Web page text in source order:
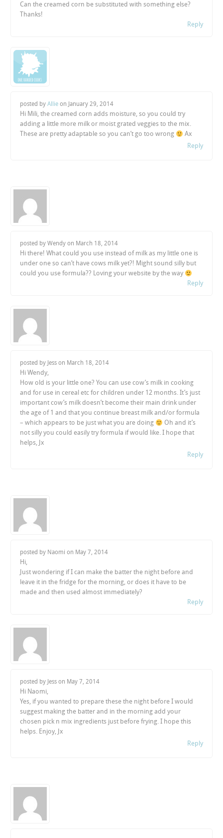
Can the creamed corn be substituted with something else?
Thanks!
Reply
posted byAllie on January 29, 2014
Hi Mili, the creamed corn adds moisture, so you could try
adding a little more milk or moist grated veggies to the mix.
These are pretty adaptable so you can’t go too wrong
Ax
Reply
posted by Wendy on March 18, 2014
Hi there! What could you use instead of milk as my little one is
under one so can’t have cows milk yet?! Might sound silly but
could you use formula?? Loving your website by the way
Reply
posted by Jess on March 18, 2014
Hi Wendy,
How old is your little one? You can use cow’s milk in cooking
and for use in cereal etc for children under 12 months. It’s just
important cow’s milk doesn’t become their main drink under
the age of 1 and that you continue breast milk and/or formula
– which appears to be just what you are doing
Oh and it’s
not silly you could easily try formula if would like. I hope that
helps, Jx
Reply
posted by Naomi on May 7, 2014
Hi,
Just wondering if I can make the batter the night before and
leave it in the fridge for the morning, or does it have to be
made and then used almost immediately?
Reply
posted by Jess on May 7, 2014
Hi Naomi,
Yes, if you wanted to prepare these the night before I would
suggest making the batter and in the morning add your
chosen pick n mix ingredients just before frying. I hope this
helps. Enjoy, Jx
Reply